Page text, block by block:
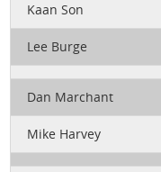
Kaan Son
Lee Burge
Dan Marchant
Mike Harvey